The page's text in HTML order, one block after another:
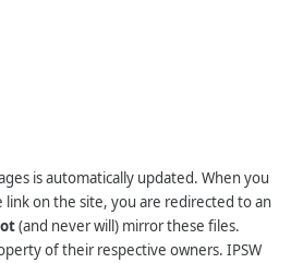
is automatically updated. When you
link on the site, you are redirected to an
(and never will) mirror these files.
of their respective owners. IPSW